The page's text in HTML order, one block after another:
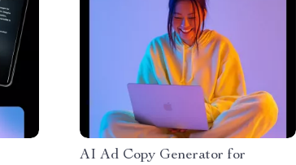
AI Ad Copy Generator for